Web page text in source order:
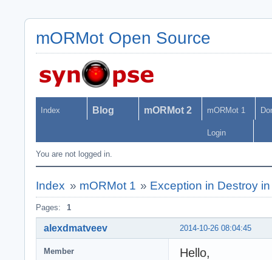
mORMot Open Source
Index Blog mORMot 2 mORMot 1
Login
You are not logged in.
Index » mORMot 1 » Exception in Destroy
Pages: 1
2014-10-26 08:04:45
alexdmatveev
Member
Hello,